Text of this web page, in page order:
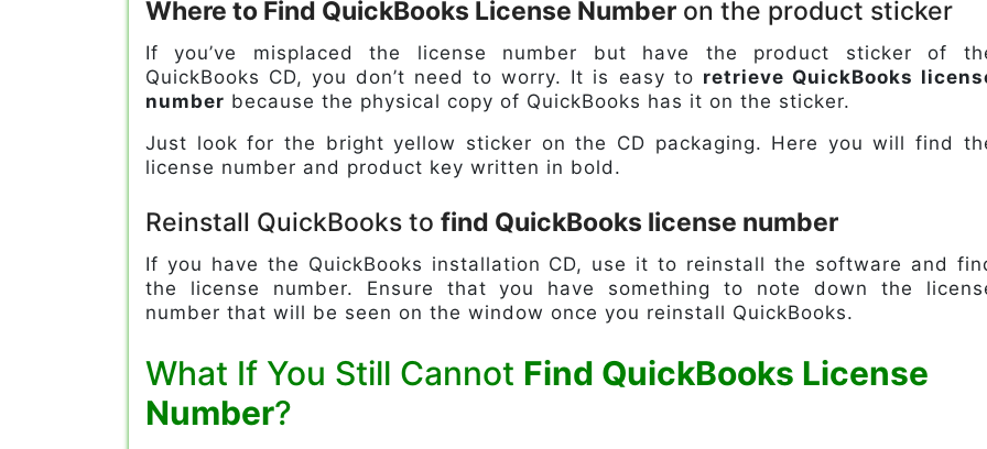
Where to Find QuickBooks License Number on the product sticker
If you’ve misplaced the license number but have the product sticker of
QuickBooks CD, you don’t need to worry. It is easy to retrieve QuickBooks
number because the physical copy of QuickBooks has it on the sticker.
Just look for the bright yellow sticker on the CD packaging. Here you will find
license number and product key written in bold.
Reinstall QuickBooks to find QuickBooks license number
If you have the QuickBooks installation CD, use it to reinstall the software and
the license number. Ensure that you have something to note down the
number that will be seen on the window once you reinstall QuickBooks.
What If You Still Cannot Find QuickBooks License
Number?